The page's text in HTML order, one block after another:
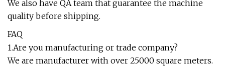
We also have QA team that guarantee the machine
quality before shipping.
FAQ
1.Are you manufacturing or trade company?
We are manufacturer with over 25000 square meters.